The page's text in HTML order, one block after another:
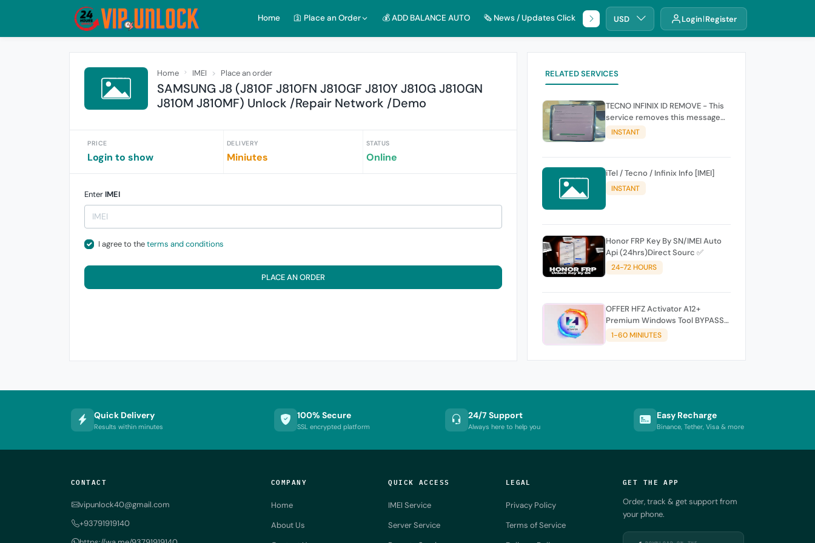
Home 🛐 Place an Order 💰 ADD BALANCE AUTO 🗞️ News / Updates Click 🌐 DHRUUSD Login Register
Home IMEI Place an order
SAMSUNG J8 (J810F J810FN J810GF J810Y J810G J810GN
J810M J810MF) Unlock /Repair Network /Demo
PRICE
Login to show
DELIVERY
Miniutes
STATUS
Online
Enter IMEI
I agree to theterms and conditions
PLACE AN ORDER
RELATED SERVICES
TECNO INFINIX ID REMOVE - This
service removes this message
(owners account and password
for authentication Account
INSTANT
iTel / Tecno / Infinix Info [IMEI]
INSTANT
Honor FRP Key By SN/IMEI Auto
Api (24hrs)Direct Sourc ✅
24-72 HOURS
OFFER HFZ Activator A12+
Premium Windows Tool BYPASS
NO SIGNAL (A12 All Models)
1-60 MINIUTES
Quick Delivery
Results within minutes
100% Secure
SSL encrypted platform
24/7 Support
Always here to help you
Easy Recharge
Binance, Tether, Visa & more
CONTACT
vipunlock40@gmail.com
+93791919140
COMPANY
Home
About Us
QUICK ACCESS
IMEI Service
Server Service
LEGAL
Privacy Policy
Terms of Service
GET THE APP
Order, track & get support from
your phone.